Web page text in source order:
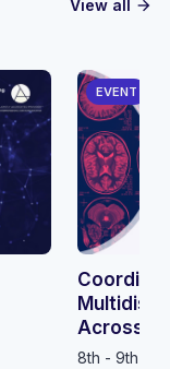
View all arrow_forward
EVENT
Across
8th - 9th